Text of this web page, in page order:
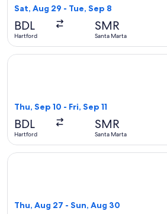
Sat, Aug 29 - Tue, Sep 8
BDL
Hartford
SMR
Santa Marta
Thu, Sep 10 - Fri, Sep 11
BDL
Hartford
SMR
Santa Marta
Select JetBlue Airways flight,
Thu, Aug 27 - Sun, Aug 30
Select JetBlue Airways flight,